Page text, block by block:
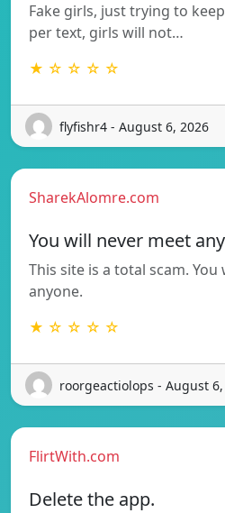
Fake girls, just trying to
per text, girls will not…
★ ☆ ☆ ☆ ☆
flyfishr4 - August 6, 2026
SharekAlomre.com
You will never meet
This site is a total scam.
anyone.
★ ☆ ☆ ☆ ☆
roorgeactiolops - August
FlirtWith.com
Delete the app.